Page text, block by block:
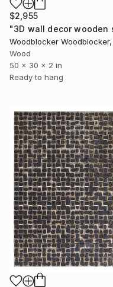
$2,955
Wood
50 x 30 x 2 in
Ready to hang